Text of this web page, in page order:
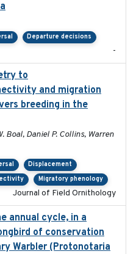
Departure decisions
-
to
and migration
breeding in the
Boal, Daniel P. Collins, Warren
Displacement
Migratory phenology
Journal of Field Ornithology
annual cycle, in a
of conservation
Warbler (Protonotaria